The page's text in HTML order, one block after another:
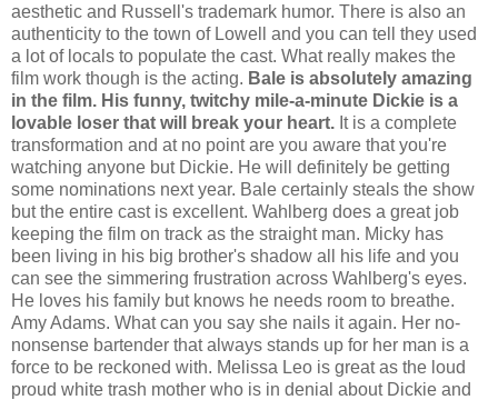
aesthetic and Russell's trademark humor. There is also an
authenticity to the town of Lowell and you can tell they used
a lot of locals to populate the cast. What really makes the
film work though is the acting. Bale is absolutely amazing
in the film. His funny, twitchy mile-a-minute Dickie is a
lovable loser that will break your heart. It is a complete
transformation and at no point are you aware that you're
watching anyone but Dickie. He will definitely be getting
some nominations next year. Bale certainly steals the show
but the entire cast is excellent. Wahlberg does a great job
keeping the film on track as the straight man. Micky has
been living in his big brother's shadow all his life and you
can see the simmering frustration across Wahlberg's eyes.
He loves his family but knows he needs room to breathe.
Amy Adams. What can you say she nails it again. Her no-
nonsense bartender that always stands up for her man is a
force to be reckoned with. Melissa Leo is great as the loud
proud white trash mother who is in denial about Dickie and